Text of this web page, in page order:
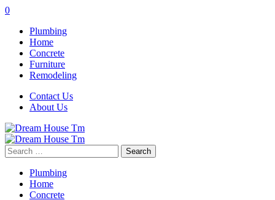
0
Plumbing
Home
Concrete
Furniture
Remodeling
Contact Us
About Us
Search
for:
Plumbing
Home
Concrete